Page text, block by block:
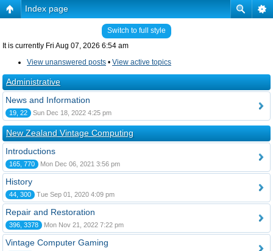
Index page
Switch to full style
It is currently Fri Aug 07, 2026 6:54 am
View unanswered posts • View active topics
Administrative
News and Information
19, 22 Sun Dec 18, 2022 4:25 pm
New Zealand Vintage Computing
Introductions
165, 770 Mon Dec 06, 2021 3:56 pm
History
44, 300 Tue Sep 01, 2020 4:09 pm
Repair and Restoration
396, 3378 Mon Nov 21, 2022 7:22 pm
Vintage Computer Gaming